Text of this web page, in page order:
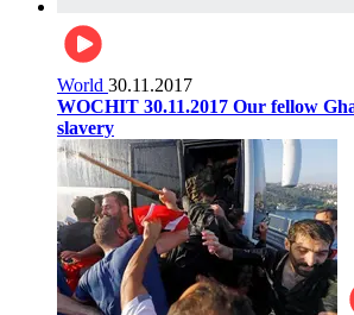
World 30.11.2017
WOCHIT 30.11.2017 Our fellow
slavery